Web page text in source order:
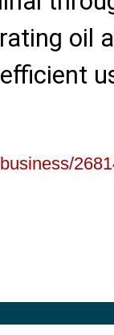
oil